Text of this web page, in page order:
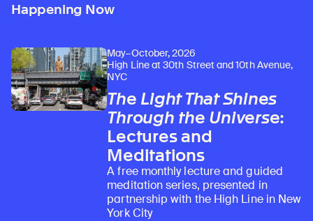
Happening Now
May–October, 2026
High Line at 30th Street and 10th Avenue,
NYC
The Light That Shines
Through the Universe:
Lectures and
Meditations
A free monthly lecture and guided
meditation series, presented in
partnership with the High Line in New
York City